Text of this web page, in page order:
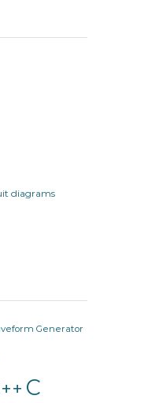
diagrams
Generator
C